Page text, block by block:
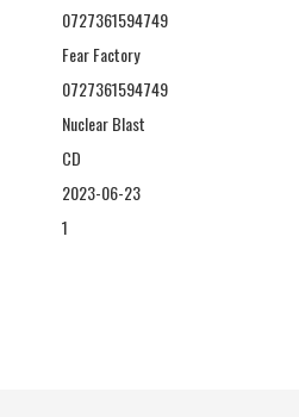
0727361594749
Fear Factory
0727361594749
Nuclear Blast
CD
2023-06-23
1